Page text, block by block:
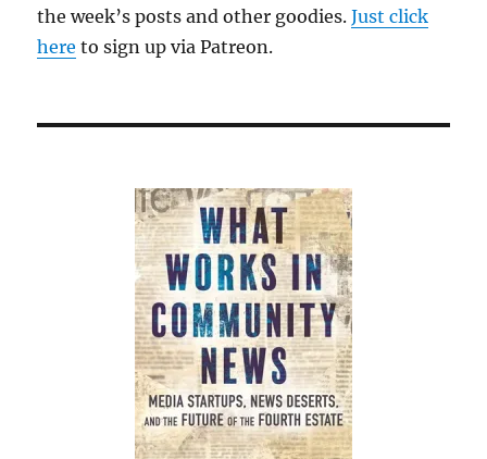
the week’s posts and other goodies.Just click
here to sign up via Patreon.